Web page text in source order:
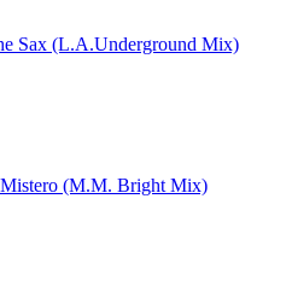
Sax (L.A.Underground Mix)
(M.M. Bright Mix)